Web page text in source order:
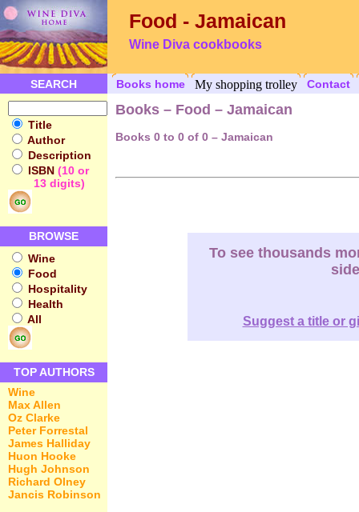
Food - Jamaican
Wine Diva cookbooks
SEARCH Books home My shopping trolley Contact
Title
Author
Description
ISBN (10 or
13 digits)
BROWSE
Wine
Food
Hospitality
Health
All
TOP AUTHORS
Wine
Max Allen
Oz Clarke
Peter Forrestal
James Halliday
Huon Hooke
Hugh Johnson
Richard Olney
Jancis Robinson
Books – Food – Jamaican
Books 0 to 0 of 0 – Jamaican
To see thousands
Suggest a title or